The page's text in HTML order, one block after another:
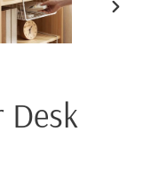
Desk